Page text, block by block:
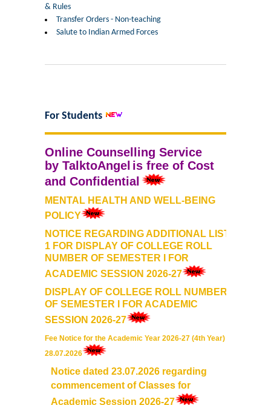
List of Teachers In Charge/ Co-ordinators
Staff Council Committees
Commerce
Computer Science
Electronics
Humanities
Political Science
Hindi
History
& Rules
Transfer Orders - Non-teaching
Salute to Indian Armed Forces
For Students
Online Counselling Service
by TalktoAngel is free of Cost
and Confidential
MENTAL HEALTH AND WELL-BEING
POLICY
NOTICE REGARDING ADDITIONAL LIST-
1 FOR DISPLAY OF COLLEGE ROLL
NUMBER OF SEMESTER I FOR
ACADEMIC SESSION 2026-27
DISPLAY OF COLLEGE ROLL NUMBER
OF SEMESTER I FOR ACADEMIC
SESSION 2026-27
Fee Notice for the Academic Year 2026-27 (4th Year) dt.
28.07.2026
Notice dated 23.07.2026 regarding
commencement of Classes for
Academic Session 2026-27